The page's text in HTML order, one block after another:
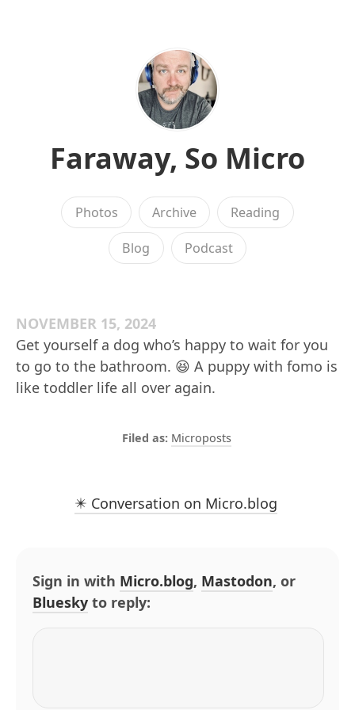
Faraway, So Micro
Photos Archive Reading
Blog Podcast
NOVEMBER 15, 2024
Get yourself a dog who’s happy to wait for you
to go to the bathroom. 😆 A puppy with fomo is
like toddler life all over again.
Microposts
✴️ Conversation on Micro.blog
Sign in with Micro.blog, Mastodon, or
Bluesky to reply: